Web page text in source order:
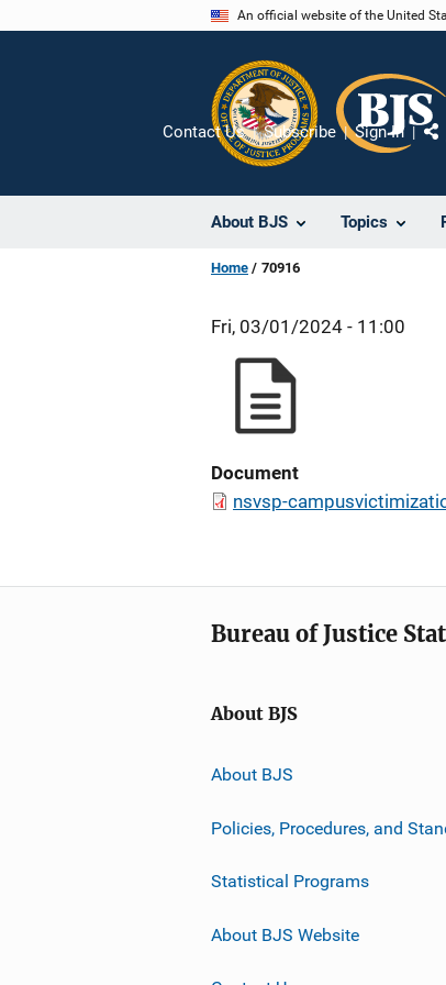
An official website of the United
About BJS Topics
Contact Us Subscribe Sign In
Home 70916
Fri, 03/01/2024 - 11:00
Document
nsvsp-
Bureau of Justice
About BJS
About BJS
Policies, Procedures, and
Statistical Programs
About BJS Website